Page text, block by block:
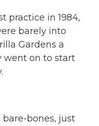
practice in 1984,
barely into
Gardens a
went on to start
bare-bones, just